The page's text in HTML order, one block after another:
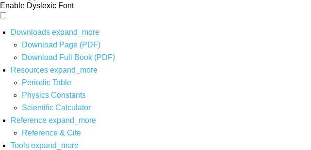
Enable Dyslexic Font
Downloads expand_more
Download Page (PDF)
Download Full Book (PDF)
Resources expand_more
Periodic Table
Physics Constants
Scientific Calculator
Reference expand_more
Reference & Cite
Tools expand_more